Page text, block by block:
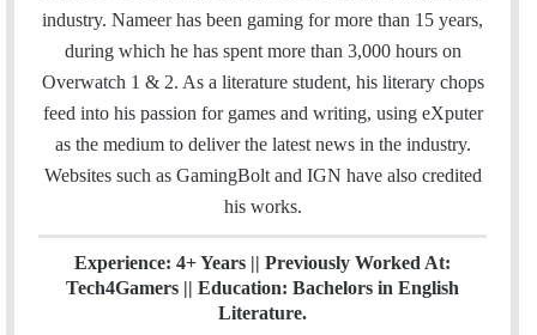
b
d
I
industry. Nameer has been gaming for more than 15 years,
during which he has spent more than 3,000 hours on
Overwatch 1 & 2. As a literature student, his literary chops
feed into his passion for games and writing, using eXputer
as the medium to deliver the latest news in the industry.
Websites such as GamingBolt and IGN have also credited
his works.
Experience: 4+ Years || Previously Worked At:
Tech4Gamers || Education: Bachelors in English
Literature.